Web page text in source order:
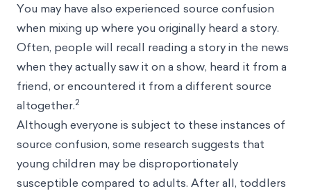
You may have also experienced source confusion
when mixing up where you originally heard a story.
Often, people will recall reading a story in the news
when they actually saw it on a show, heard it from a
friend, or encountered it from a different source
altogether.2
Although everyone is subject to these instances of
source confusion, some research suggests that
young children may be disproportionately
susceptible compared to adults. After all, toddlers